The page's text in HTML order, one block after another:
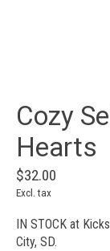
Cozy
Hearts
$32.00
Excl. tax
IN STOCK at
City, SD.